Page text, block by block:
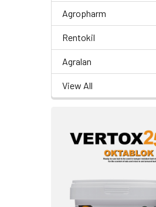
Agropharm
Rentokil
Agralan
View All